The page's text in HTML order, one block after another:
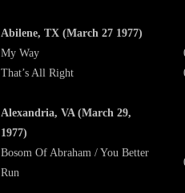
Abilene, TX (March 27 1977)
My Way
That’s All Right
Alexandria, VA (March 29,
1977)
Bosom Of Abraham / You Better
Run